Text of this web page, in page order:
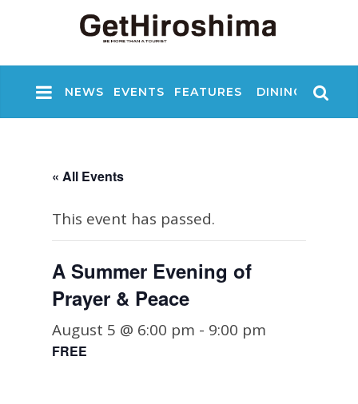
NEWS EVENTS FEATURES DINING
« All Events
This event has passed.
A Summer Evening of
Prayer & Peace
August 5 @ 6:00 pm - 9:00 pm
FREE